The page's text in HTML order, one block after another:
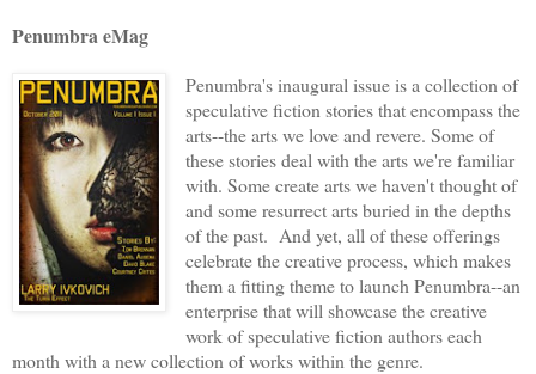
Penumbra eMag
Penumbra's inaugural issue is a collection of
speculative fiction stories that encompass the
arts--the arts we love and revere. Some of
these stories deal with the arts we're familiar
with. Some create arts we haven't thought of
and some resurrect arts buried in the depths
of the past. And yet, all of these offerings
celebrate the creative process, which makes
them a fitting theme to launch Penumbra--an
enterprise that will showcase the creative
work of speculative fiction authors each
month with a new collection of works within the genre.